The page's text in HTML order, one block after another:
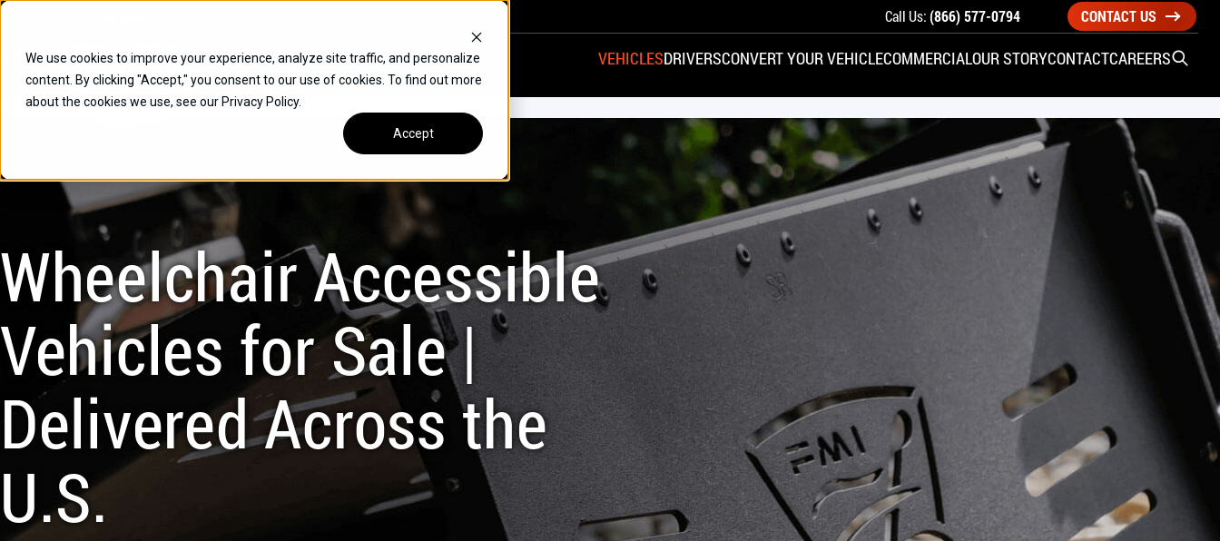
We use cookies to improve your experience, analyze site traffic, and personalize
content. By clicking "Accept," you consent to our use of cookies. To find out more
about the cookies we use, see our Privacy Policy.
Accept
Skip
content
Call Us:(866) 577-0794 CONTACT US
VEHICLES
SUVS REAR ENTRY
SIDE ENTRY
HYBRID VEHICLES
SPECIALS
FINANCE
BUICK CHEVROLET HONDA HYUNDAI
TOYOTA
DRIVERSCONVERT YOUR VEHICLECOMMERCIALOUR STORYCONTACTCAREERSOpen
Wheelchair Accessible
Vehicles for Sale |
Delivered Across the
U.S.